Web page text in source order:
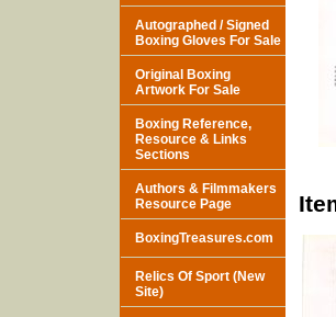
Autographed / Signed
Boxing Gloves For Sale
Original Boxing
Artwork For Sale
Boxing Reference,
Resource & Links
Sections
Authors & Filmmakers
Resource Page
BoxingTreasures.com
Relics Of Sport (New
Site)